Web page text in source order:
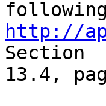
http://
Section
13.4,